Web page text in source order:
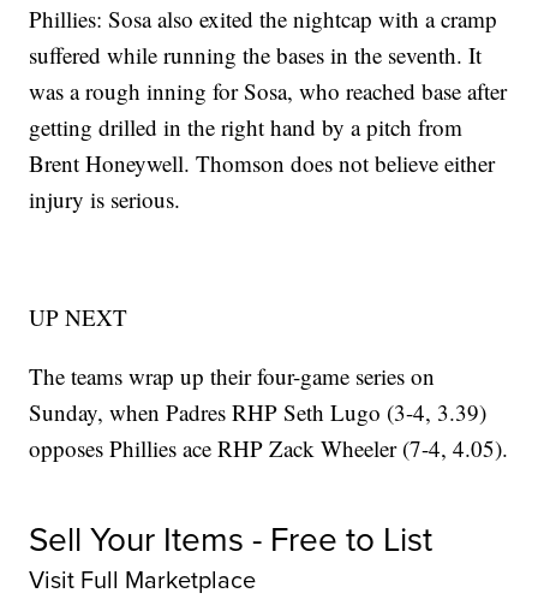
Phillies: Sosa also exited the nightcap with a cramp
suffered while running the bases in the seventh. It
was a rough inning for Sosa, who reached base after
getting drilled in the right hand by a pitch from
Brent Honeywell. Thomson does not believe either
injury is serious.
UP NEXT
The teams wrap up their four-game series on
Sunday, when Padres RHP Seth Lugo (3-4, 3.39)
opposes Phillies ace RHP Zack Wheeler (7-4, 4.05).
Sell Your Items - Free to List
Visit Full Marketplace